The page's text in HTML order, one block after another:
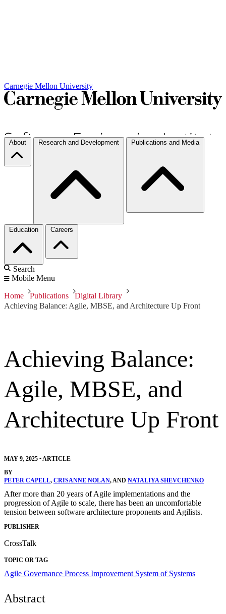
Carnegie Mellon University
About Research and Development Publications and Media
Education Careers
Search
Mobile Menu
Home Publications
Digital Library
Achieving Balance: Agile, MBSE, and Architecture Up Front
Achieving Balance:
Agile, MBSE, and
Architecture Up Front
MAY 9, 2025 •ARTICLE
BY
PETER CAPELL, CRISANNE NOLAN, AND NATALIYA SHEVCHENKO
After more than 20 years of Agile implementations and the
progression of Agile to scale, there has been an uncomfortable
tension between software architecture proponents and Agilists.
PUBLISHER
CrossTalk
TOPIC OR TAG
Agile Governance Process Improvement System of Systems
Abstract